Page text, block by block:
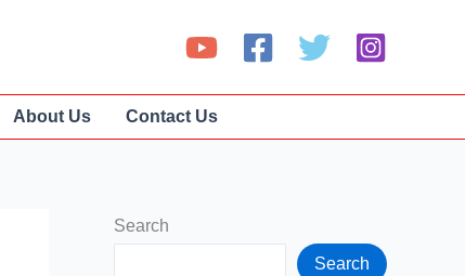
About Us Contact Us
Search
Search